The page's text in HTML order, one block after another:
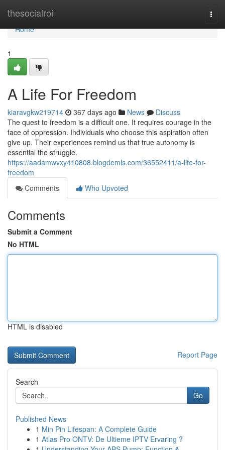
thesocialroi
Home
Home
1
A Life For Freedom
kiaravgkw219714 367 days ago News
Discuss
The quest to freedom is a difficult one. It requires courage in the
face of oppression. Individuals who choose this aspiration often
give up. Their experiences remind us that true autonomy is
essential the struggle.
https://aadamwvxy410808.blogdemls.com/36552411/a-life-for-
freedom
Comments
Who Upvoted
Comments
Submit a Comment
No HTML
HTML is disabled
Report Page
Search
Go
Published News
1 Min Pin Lifespan: A Complete Guide
1 Atlas Pro ONTV: De Ultieme IPTV Ervaring ?